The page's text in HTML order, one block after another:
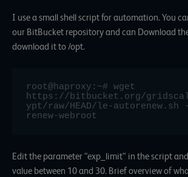
I use a small shell script for automation. You
our BitBucket repositoryand can Download
download it to /opt.
root@haproxy:~# wget
https://bitbucket.org/
ypt/raw/HEAD/le-
renew-webroot
Edit the parameter “exp_limit” in the script
value between 10 and 30. Brief overview of